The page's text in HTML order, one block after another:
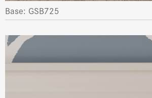
Base: GSB725